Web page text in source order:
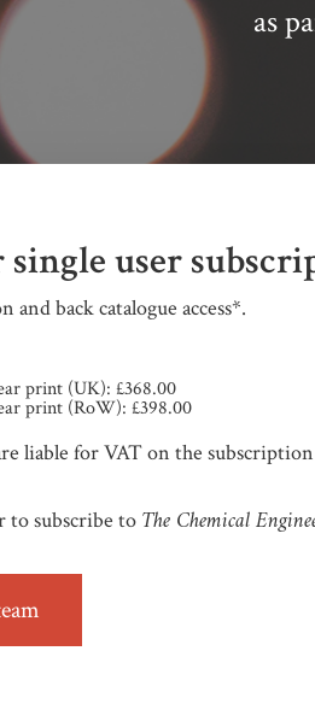
as
user
back catalogue access*.
print (UK): £368.00
print (RoW): £398.00
liable for VAT on the
subscribe to The Chemical